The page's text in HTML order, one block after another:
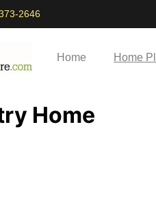
2646
Home Home
Home